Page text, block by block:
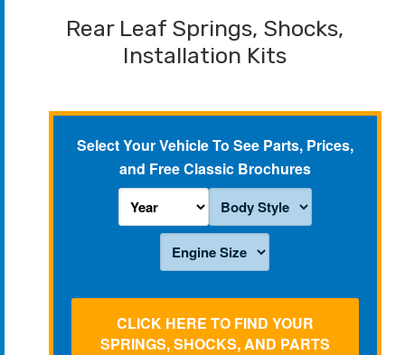
Rear Leaf Springs, Shocks,
Installation Kits
Select Your Vehicle To See Parts, Prices,
and Free Classic Brochures
CLICK HERE TO FIND YOUR
SPRINGS, SHOCKS, AND PARTS